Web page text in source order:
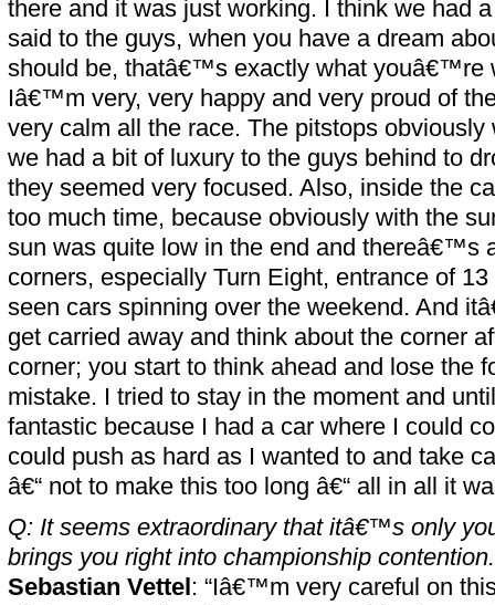
there and it was just working. I think we had
said to the guys, when you have a dream
should be, thatâ€™s exactly what youâ€™re
Iâ€™m very, very happy and very proud of
very calm all the race. The pitstops obviously
we had a bit of luxury to the guys behind to
they seemed very focused. Also, inside the
too much time, because obviously with the
sun was quite low in the end and thereâ€™s
corners, especially Turn Eight, entrance of
seen cars spinning over the weekend. And
get carried away and think about the corner
corner; you start to think ahead and lose the
mistake. I tried to stay in the moment and
fantastic because I had a car where I could
could push as hard as I wanted to and take
â€“ not to make this too long â€“ all in all it
Q: It seems extraordinary that itâ€™s only
brings you right into championship contention.
Sebastian Vettel: “Iâ€™m very careful on